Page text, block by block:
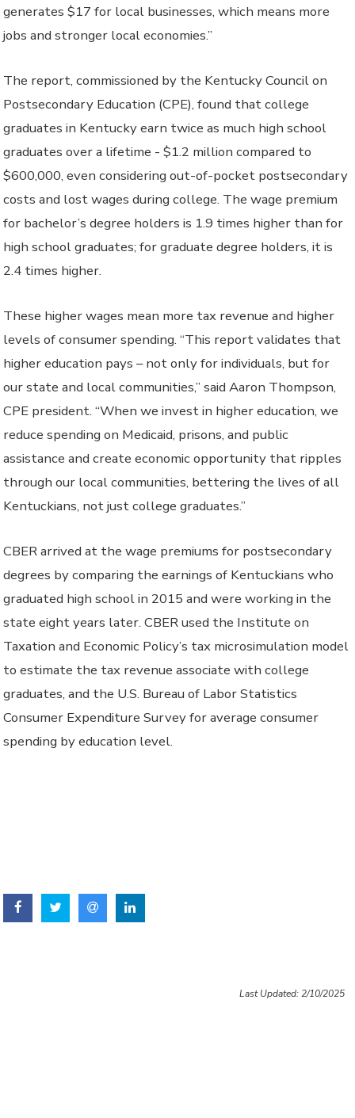
generates $17 for local businesses, which means more
jobs and stronger local economies.”
The report, commissioned by the Kentucky Council on
Postsecondary Education (CPE), found that college
graduates in Kentucky earn twice as much high school
graduates over a lifetime - $1.2 million compared to
$600,000, even considering out-of-pocket postsecondary
costs and lost wages during college. The wage premium
for bachelor’s degree holders is 1.9 times higher than for
high school graduates; for graduate degree holders, it is
2.4 times higher.
These higher wages mean more tax revenue and higher
levels of consumer spending. “This report validates that
higher education pays – not only for individuals, but for
our state and local communities,” said Aaron Thompson,
CPE president. “When we invest in higher education, we
reduce spending on Medicaid, prisons, and public
assistance and create economic opportunity that ripples
through our local communities, bettering the lives of all
Kentuckians, not just college graduates.”
CBER arrived at the wage premiums for postsecondary
degrees by comparing the earnings of Kentuckians who
graduated high school in 2015 and were working in the
state eight years later. CBER used the Institute on
Taxation and Economic Policy’s tax microsimulation model
to estimate the tax revenue associate with college
graduates, and the U.S. Bureau of Labor Statistics
Consumer Expenditure Survey for average consumer
spending by education level.
Last Updated: 2/10/2025